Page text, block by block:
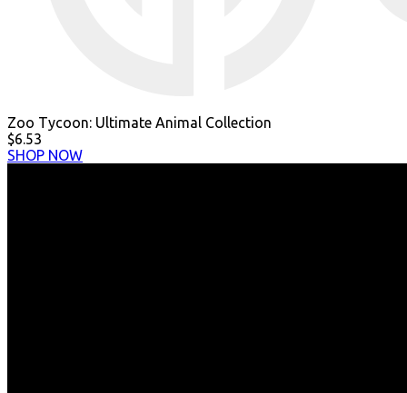
Zoo Tycoon: Ultimate Animal Collection
$6.53
SHOP NOW